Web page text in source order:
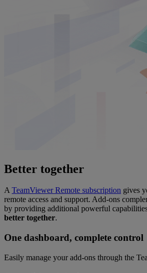
Better together
ATeamViewer Remote subscription gives
remote access and support. Add-ons
by providing additional powerful
better together.
One dashboard, complete control
Easily manage your add-ons through the